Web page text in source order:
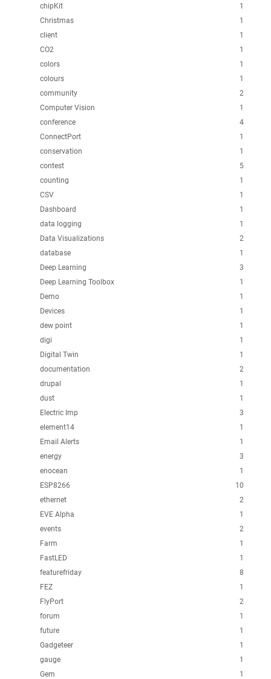
1
chipKit
1
Christmas
1
client
1
CO2
1
colors
1
colours
2
community
1
Computer Vision
4
conference
1
ConnectPort
1
conservation
5
contest
1
counting
1
CSV
1
Dashboard
1
data logging
2
Data Visualizations
1
database
3
Deep Learning
1
Deep Learning Toolbox
1
Demo
1
Devices
1
dew point
1
digi
1
Digital Twin
2
documentation
1
drupal
1
dust
3
Electric Imp
1
element14
1
Email Alerts
3
energy
1
enocean
10
ESP8266
2
ethernet
1
EVE Alpha
2
events
1
Farm
1
FastLED
8
featurefriday
1
FEZ
2
FlyPort
1
forum
1
future
1
Gadgeteer
1
gauge
1
Gem